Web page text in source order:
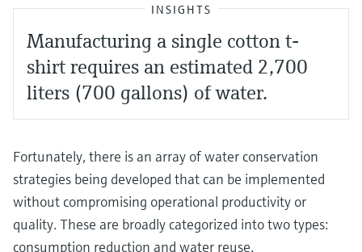
INSIGHTS
Manufacturing a single cotton t-
shirt requires an estimated 2,700
liters (700 gallons) of water.
Fortunately, there is an array of water conservation
strategies being developed that can be implemented
without compromising operational productivity or
quality. These are broadly categorized into two types:
consumption reduction and water reuse.